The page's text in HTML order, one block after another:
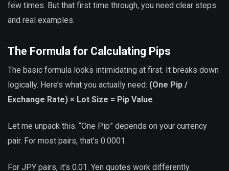
few times. But that first time through, you need clear steps
and real examples.
The Formula for Calculating Pips
The basic formula looks intimidating at first. It breaks down
logically. Here’s what you actually need: (One Pip /
Exchange Rate) × Lot Size = Pip Value.
Let me unpack this. “One Pip” depends on your currency
pair. For most pairs, that’s 0.0001.
For JPY pairs, it’s 0.01. Yen quotes work differently.